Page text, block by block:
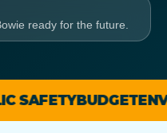
ready for the future.
BUDGET